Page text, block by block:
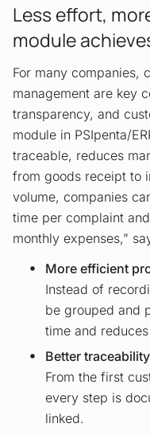
Less effort,
module
For many companies,
management are key
transparency, and
module in PSIpenta/
traceable, reduces
from goods receipt to
volume, companies
time per complaint
monthly expenses,”
More efficient
Instead of
be grouped and
time and
Better traceability
From the first
every step is
linked.